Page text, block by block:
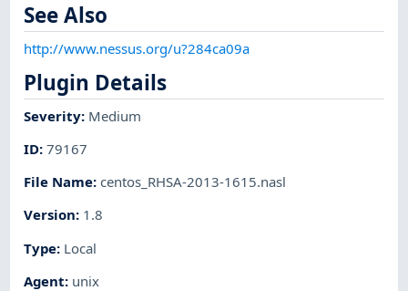
See Also
http://www.nessus.org/u?284ca09a
Plugin Details
Severity: Medium
ID:79167
File Name:centos_RHSA-2013-1615.nasl
Version: 1.8
Type: Local
Agent: unix